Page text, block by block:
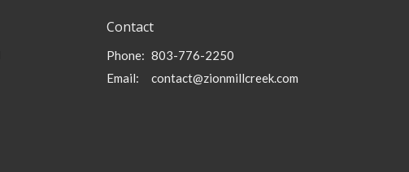
Contact
Phone: 803-776-2250
Email: contact@zionmillcreek.com